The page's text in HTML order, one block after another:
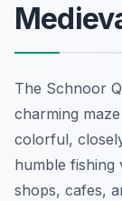
The Schnoor
charming
colorful,
humble fishing
shops, cafes,